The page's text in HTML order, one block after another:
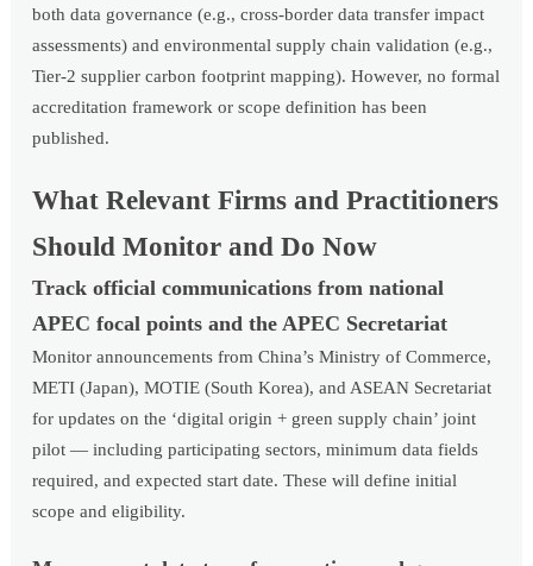
both data governance (e.g., cross-border data transfer impact
assessments) and environmental supply chain validation (e.g.,
Tier-2 supplier carbon footprint mapping). However, no formal
accreditation framework or scope definition has been
published.
What Relevant Firms and Practitioners
Should Monitor and Do Now
Track official communications from national
APEC focal points and the APEC Secretariat
Monitor announcements from China’s Ministry of Commerce,
METI (Japan), MOTIE (South Korea), and ASEAN Secretariat
for updates on the ‘digital origin + green supply chain’ joint
pilot — including participating sectors, minimum data fields
required, and expected start date. These will define initial
scope and eligibility.